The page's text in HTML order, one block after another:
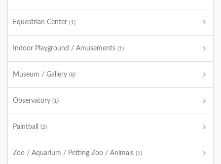
Equestrian Center (1)
Indoor Playground / Amusements (1)
Museum / Gallery (8)
Observatory (1)
Paintball (2)
Zoo / Aquarium / Petting Zoo / Animals (1)